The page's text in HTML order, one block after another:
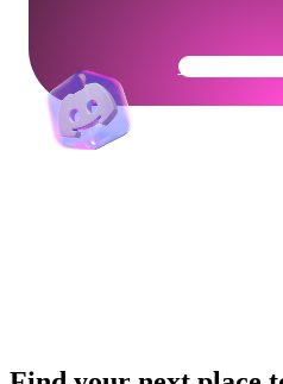
Get Your